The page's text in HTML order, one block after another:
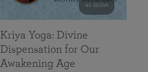
41 mins
Kriya Yoga: Divine
Dispensation for Our
Awakening Age